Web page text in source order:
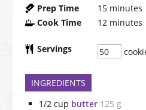
Prep Time 15 minutes
Cook Time
12 minutes
Servings
INGREDIENTS
1/2 cup butter 125 g